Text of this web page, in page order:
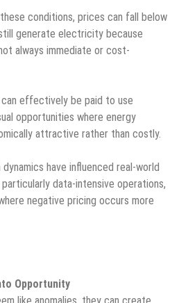
conditions, prices can fall below
generate electricity because
always immediate or cost-
effectively be paid to use
opportunities where energy
attractive rather than costly.
have influenced real-world
data-intensive operations,
negative pricing occurs more
Opportunity